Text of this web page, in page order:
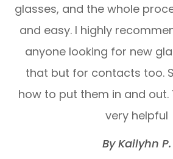
glasses, and the whole
and easy. I highly
anyone looking for new
that but for contacts too.
how to put them in and out.
very helpful​​​​​​​
​​​​​​​By Kailyhn P.​​​​​​​